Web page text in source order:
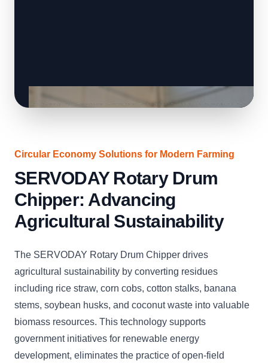
Circular Economy Solutions for Modern Farming
SERVODAY Rotary Drum
Chipper: Advancing
Agricultural Sustainability
The SERVODAY Rotary Drum Chipper drives
agricultural sustainability by converting residues
including rice straw, corn cobs, cotton stalks, banana
stems, soybean husks, and coconut waste into valuable
biomass resources. This technology supports
government initiatives for renewable energy
development, eliminates the practice of open-field